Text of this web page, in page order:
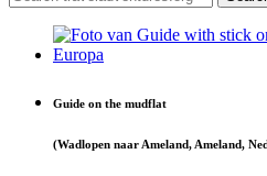
Guide on the mudflat
(Wadlopen naar Ameland, Ameland,